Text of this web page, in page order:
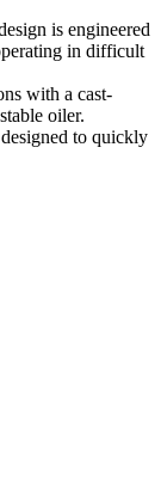
is engineered
in difficult
with a cast-
oiler.
to quickly